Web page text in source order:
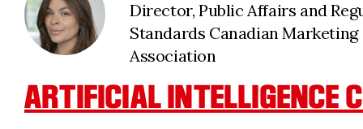
Director, Public Affairs and
Standards Canadian Marketing
Association
ARTIFICIAL INTELLIGENCE